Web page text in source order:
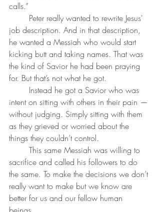
calls.”
job description. And in that description,
he wanted a Messiah who would start
kicking butt and taking names. That was
the kind of Savior he had been praying
for. But that’s not what he got.
intent on sitting with others in their pain —
without judging. Simply sitting with them
as they grieved or worried about the
things they couldn’t control.
sacrifice and called his followers to do
the same. To make the decisions we don’t
really want to make but we know are
better for us and our fellow human